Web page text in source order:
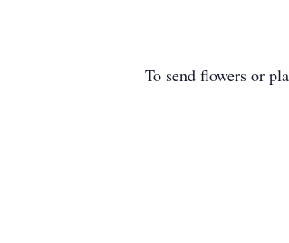
To send flowers or